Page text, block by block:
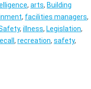
, arts, Building
, facilities managers,
, illness, Legislation,
, recreation, safety,